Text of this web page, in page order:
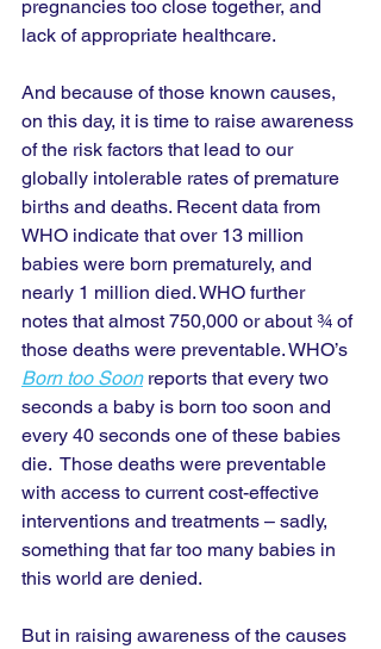
pregnancies too close together, and
lack of appropriate healthcare.
And because of those known causes,
on this day, it is time to raise awareness
of the risk factors that lead to our
globally intolerable rates of premature
births and deaths. Recent data from
WHO indicate that over 13 million
babies were born prematurely, and
nearly 1 million died. WHO further
notes that almost 750,000 or about ¾ of
those deaths were preventable. WHO’s
Born too Soon reports that every two
seconds a baby is born too soon and
every 40 seconds one of these babies
die.  Those deaths were preventable
with access to current cost-effective
interventions and treatments – sadly,
something that far too many babies in
this world are denied.
But in raising awareness of the causes